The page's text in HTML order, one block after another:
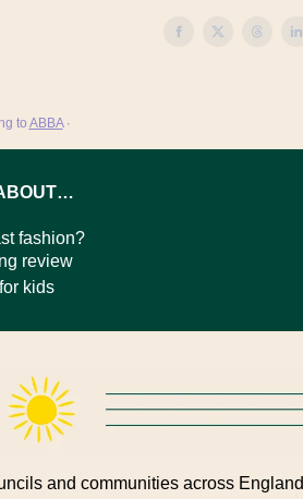
to ABBA∙
fashion?
review
kids
and communities across England